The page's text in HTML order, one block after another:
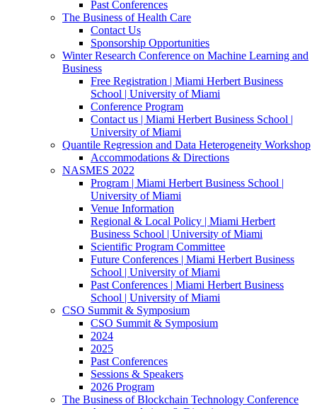
Past Conferences
The Business of Health Care
Contact Us
Sponsorship Opportunities
Winter Research Conference on Machine Learning and
Business
Free Registration | Miami Herbert Business
School | University of Miami
Conference Program
Contact us | Miami Herbert Business School |
University of Miami
Quantile Regression and Data Heterogeneity Workshop
Accommodations & Directions
NASMES 2022
Program | Miami Herbert Business School |
University of Miami
Venue Information
Regional & Local Policy | Miami Herbert
Business School | University of Miami
Scientific Program Committee
Future Conferences | Miami Herbert Business
School | University of Miami
Past Conferences | Miami Herbert Business
School | University of Miami
CSO Summit & Symposium
CSO Summit & Symposium
2024
2025
Past Conferences
Sessions & Speakers
2026 Program
The Business of Blockchain Technology Conference